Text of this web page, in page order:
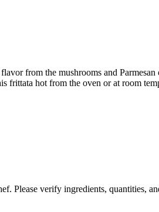
from the mushrooms and
frittata hot from the oven or at room
Please verify ingredients, quantities,